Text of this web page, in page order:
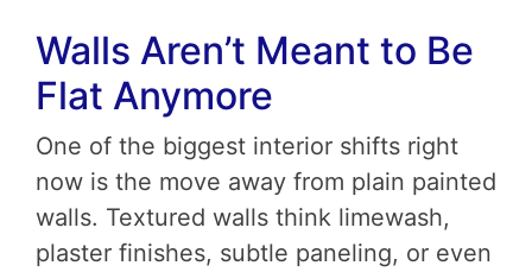
Walls Aren’t Meant to Be
Flat Anymore
One of the biggest interior shifts right
now is the move away from plain painted
walls. Textured walls think limewash,
plaster finishes, subtle paneling, or even